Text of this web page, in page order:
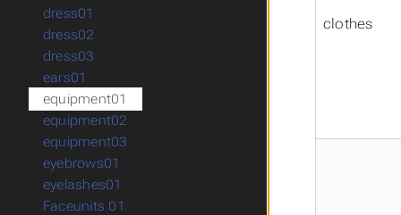
clothes
dress01
dress02
dress03
ears01
equipment01
equipment02
equipment03
eyebrows01
eyelashes01
Faceunits 01